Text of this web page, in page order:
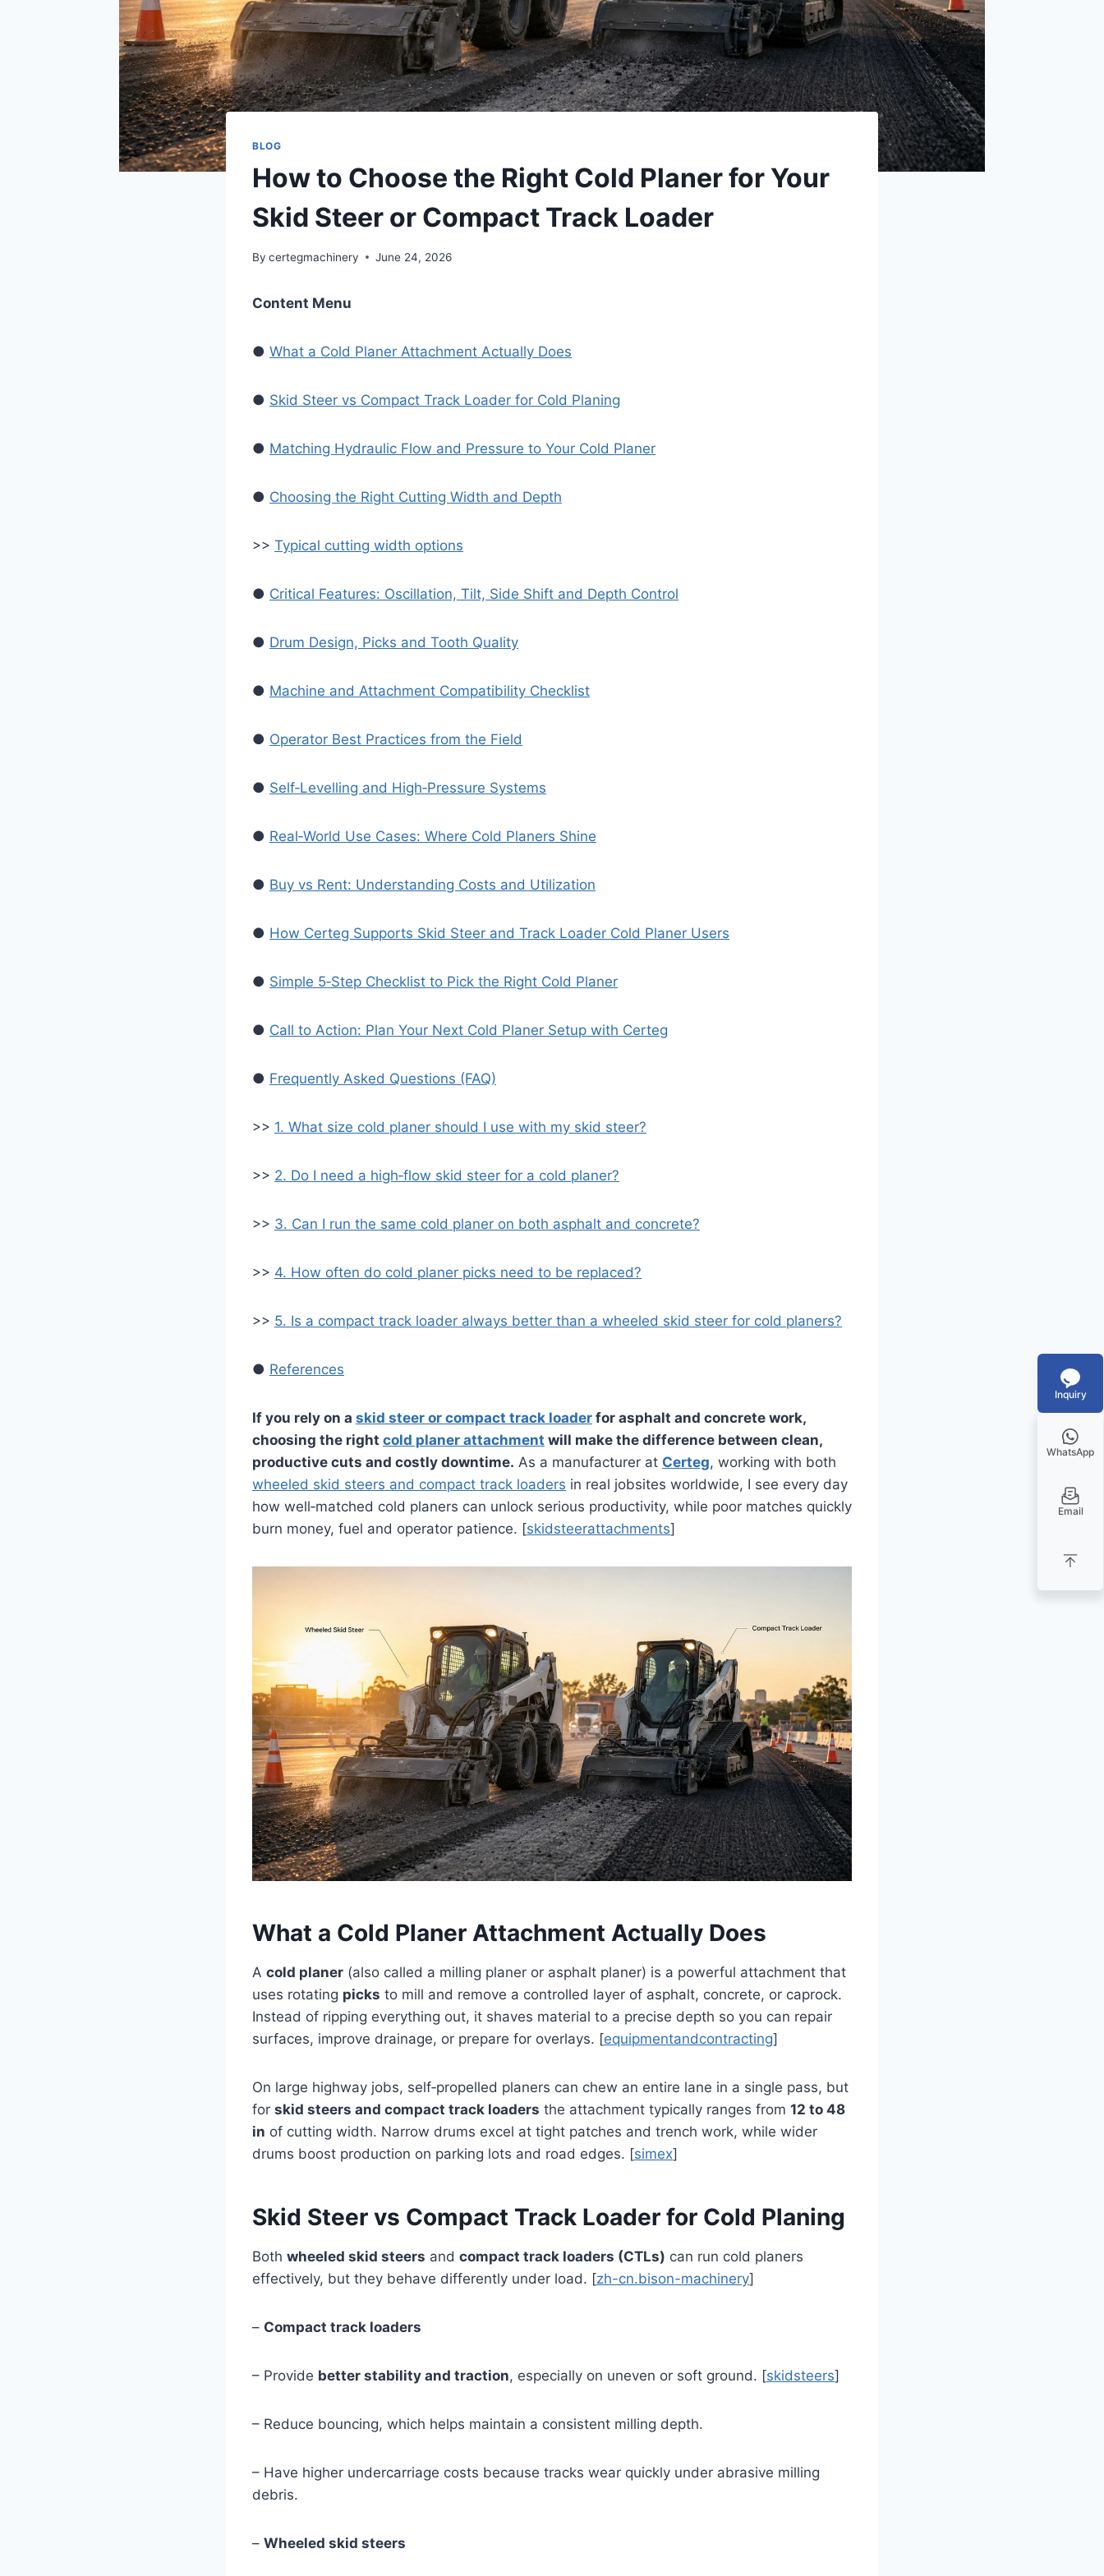
BLOG
How to Choose the Right Cold Planer for Your
Skid Steer or Compact Track Loader
By certegmachinery June 24, 2026
Content Menu
● What a Cold Planer Attachment Actually Does
● Skid Steer vs Compact Track Loader for Cold Planing
● Matching Hydraulic Flow and Pressure to Your Cold Planer
● Choosing the Right Cutting Width and Depth
>> Typical cutting width options
● Critical Features: Oscillation, Tilt, Side Shift and Depth Control
● Drum Design, Picks and Tooth Quality
● Machine and Attachment Compatibility Checklist
● Operator Best Practices from the Field
● Self‑Levelling and High‑Pressure Systems
● Real‑World Use Cases: Where Cold Planers Shine
● Buy vs Rent: Understanding Costs and Utilization
● How Certeg Supports Skid Steer and Track Loader Cold Planer Users
● Simple 5‑Step Checklist to Pick the Right Cold Planer
● Call to Action: Plan Your Next Cold Planer Setup with Certeg
● Frequently Asked Questions (FAQ)
>> 1. What size cold planer should I use with my skid steer?
>> 2. Do I need a high‑flow skid steer for a cold planer?
>> 3. Can I run the same cold planer on both asphalt and concrete?
>> 4. How often do cold planer picks need to be replaced?
>> 5. Is a compact track loader always better than a wheeled skid steer for cold planers?
● References
If you rely on a skid steer or compact track loader for asphalt and concrete work,
choosing the right cold planer attachment will make the difference between clean,
productive cuts and costly downtime. As a manufacturer at Certeg, working with both
wheeled skid steers and compact track loaders in real jobsites worldwide, I see every day
how well‑matched cold planers can unlock serious productivity, while poor matches quickly
burn money, fuel and operator patience. [skidsteerattachments]
What a Cold Planer Attachment Actually Does
A cold planer (also called a milling planer or asphalt planer) is a powerful attachment that
uses rotating picks to mill and remove a controlled layer of asphalt, concrete, or caprock.
Instead of ripping everything out, it shaves material to a precise depth so you can repair
surfaces, improve drainage, or prepare for overlays. [equipmentandcontracting]
On large highway jobs, self‑propelled planers can chew an entire lane in a single pass, but
for skid steers and compact track loaders the attachment typically ranges from 12 to 48
in of cutting width. Narrow drums excel at tight patches and trench work, while wider
drums boost production on parking lots and road edges. [simex]
Skid Steer vs Compact Track Loader for Cold Planing
Both wheeled skid steers and compact track loaders (CTLs) can run cold planers
effectively, but they behave differently under load. [zh-cn.bison-machinery]
– Compact track loaders
– Provide better stability and traction, especially on uneven or soft ground. [skidsteers]
– Reduce bouncing, which helps maintain a consistent milling depth.
– Have higher undercarriage costs because tracks wear quickly under abrasive milling
debris.
– Wheeled skid steers
Inquiry
WhatsApp
Email